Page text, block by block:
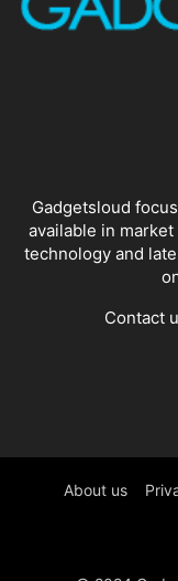
Gadgetsloud
available in
technology and
Contact
About us